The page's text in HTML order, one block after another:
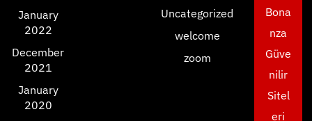
January
2022
December
2021
January
2020
Uncategorized
welcome
zoom
Bona
nza
Güve
nilir
Sitel
eri